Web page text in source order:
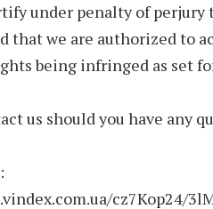
under penalty of
that we are authorized to
being infringed as set
us should you have any
cz7Kop24/